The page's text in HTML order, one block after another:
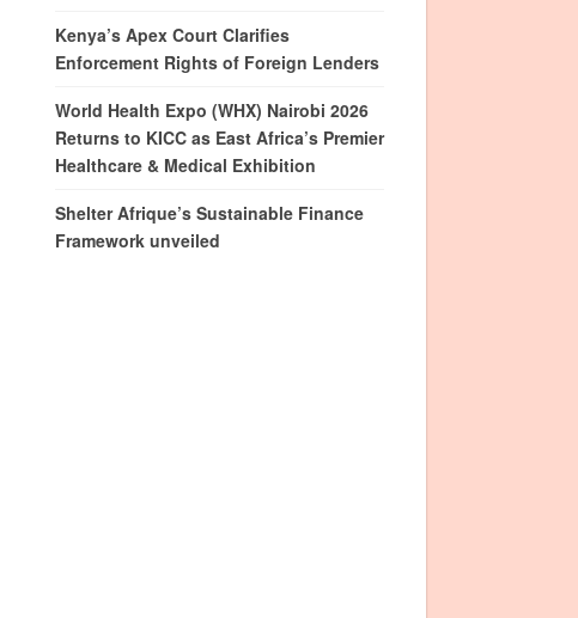
Kenya’s Apex Court Clarifies
Enforcement Rights of Foreign Lenders
World Health Expo (WHX) Nairobi 2026
Returns to KICC as East Africa’s Premier
Healthcare & Medical Exhibition
Shelter Afrique’s Sustainable Finance
Framework unveiled